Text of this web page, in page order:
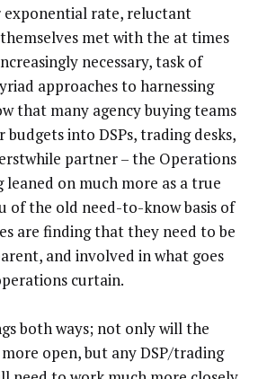
exponential rate, reluctant
met with the at times
necessary, task of
approaches to harnessing
that many agency buying teams
into DSPs, trading desks,
partner – the Operations
leaned on much more as a true
of the old need-to-know basis of
are finding that they need to be
and involved in what goes
curtain.
both ways; not only will the
open, but any DSP/trading